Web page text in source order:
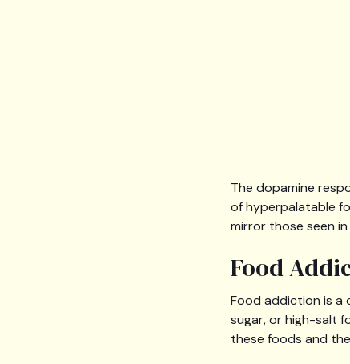
The dopamine
of hyperpalatable
mirror those seen
Food
Food addiction is a
sugar, or high-salt
these foods and